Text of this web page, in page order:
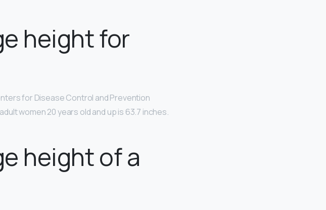
height for
for Disease Control and Prevention
women 20 years old and up is 63.7 inches.
height of a